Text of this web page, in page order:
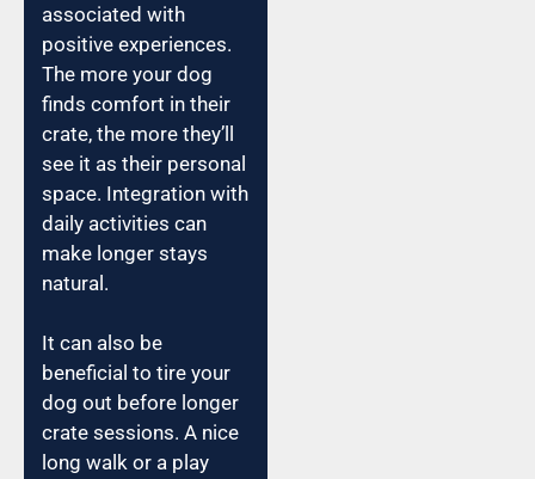
associated with
positive experiences.
The more your dog
finds comfort in their
crate, the more they’ll
see it as their personal
space. Integration with
daily activities can
make longer stays
natural.
It can also be
beneficial to tire your
dog out before longer
crate sessions. A nice
long walk or a play